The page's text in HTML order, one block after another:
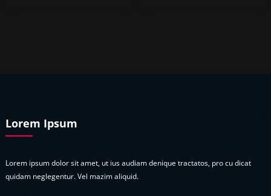
Lorem Ipsum
Lorem ipsum dolor sit amet, ut ius audiam denique tractatos, pro cu dicat
quidam neglegentur. Vel mazim aliquid.